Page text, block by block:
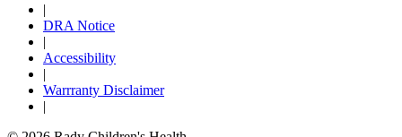
|
DRA Notice
|
Accessibility
|
Warrranty Disclaimer
|